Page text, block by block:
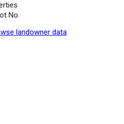
No.
landowner data